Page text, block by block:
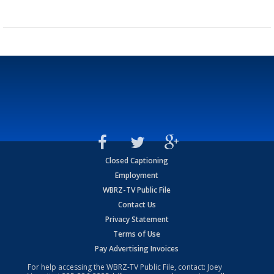
Closed Captioning
Employment
WBRZ-TV Public File
Contact Us
Privacy Statement
Terms of Use
Pay Advertising Invoices
For help accessing the WBRZ-TV Public File, contact: Joey